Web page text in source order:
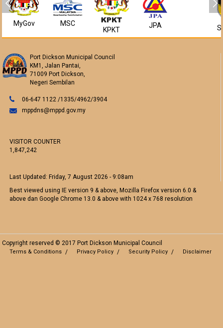
MyGov MSC
KPKT
JPA
Port Dickson Municipal Council
KM1, Jalan Pantai,
71009 Port Dickson,
Negeri Sembilan
06-647 1122 /1335/4962/3904
mppdns@mppd.gov.my
VISITOR COUNTER
1,847,242
Last Updated:Friday, 7 August 2026 - 9:08am
Best viewed using IE version 9 & above, Mozilla Firefox version 6.0 &
above dan Google Chrome 13.0 & above with 1024 x 768 resolution
Copyright reserved © 2017 Port Dickson Municipal Council
Terms & Conditions Privacy Policy Security Policy Disclaimer